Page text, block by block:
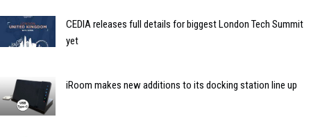
CEDIA releases full details for biggest London Tech Summit
yet
iRoom makes new additions to its docking station line up